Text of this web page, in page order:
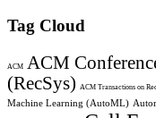
Tag Cloud
ACM
ACM
(RecSys)
ACM Transactions on
Machine Learning (AutoML)